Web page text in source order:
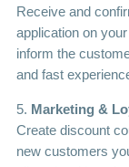
Receive and
application on
inform the
and fast
5. Marketing &
Create discount
new customers